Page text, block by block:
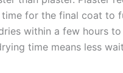
for the final coat to
within a few hours
time means less